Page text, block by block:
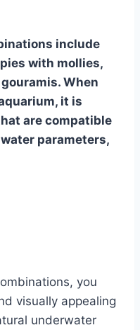
include
with mollies,
When
it is
are compatible
parameters,
you
visually appealing
underwater